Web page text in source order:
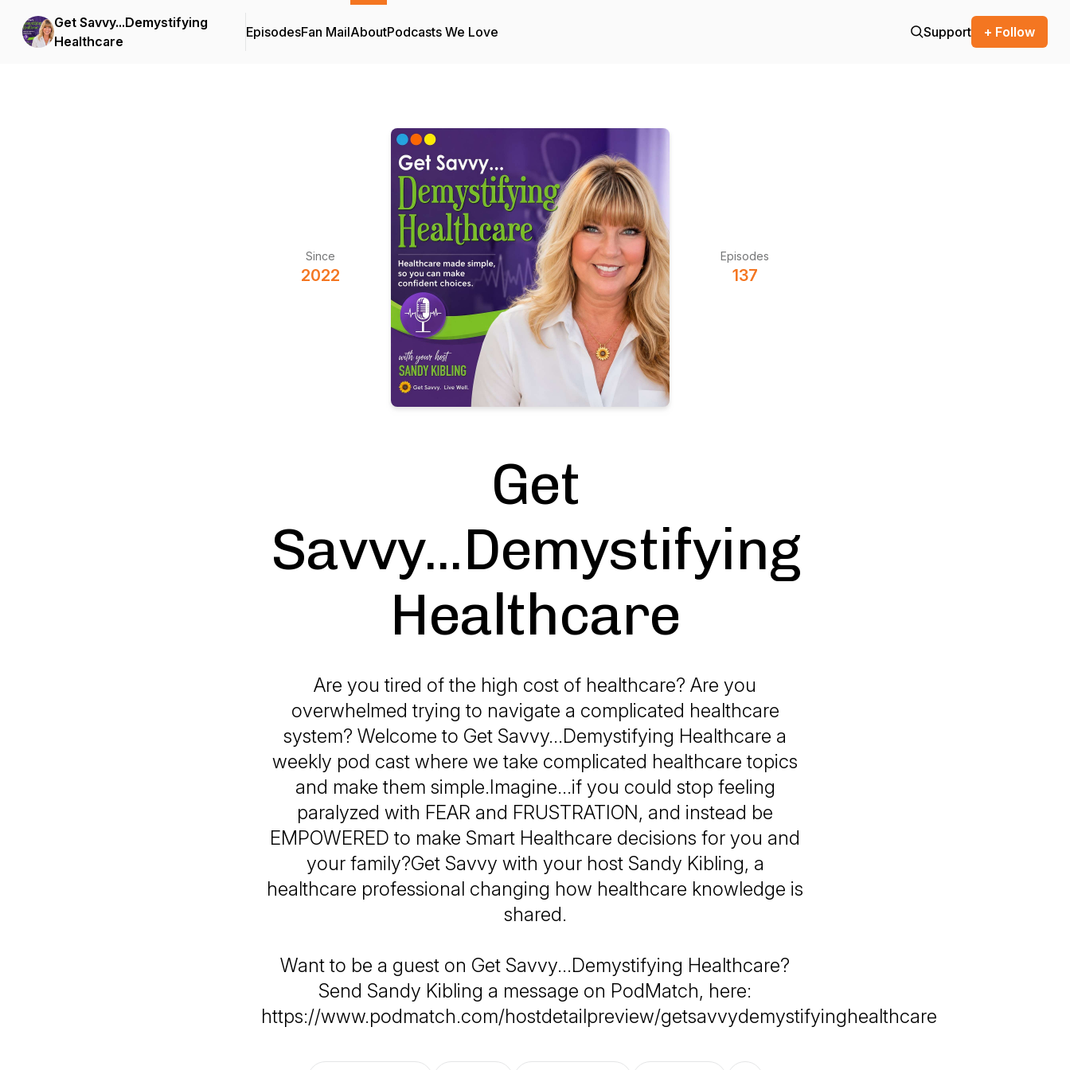
Get Savvy...Demystifying
Healthcare
EpisodesFan MailAboutPodcasts We Love Support + Follow
Since
2022
Episodes
137
Get
Savvy...Demystifying
Healthcare
Are you tired of the high cost of healthcare? Are you
overwhelmed trying to navigate a complicated healthcare
system? Welcome to Get Savvy…Demystifying Healthcare a
weekly pod cast where we take complicated healthcare topics
and make them simple.Imagine…if you could stop feeling
paralyzed with FEAR and FRUSTRATION, and instead be
EMPOWERED to make Smart Healthcare decisions for you and
your family?Get Savvy with your host Sandy Kibling, a
healthcare professional changing how healthcare knowledge is
shared.
Want to be a guest on Get Savvy...Demystifying Healthcare?
Send Sandy Kibling a message on PodMatch, here:
https://www.podmatch.com/hostdetailpreview/getsavvydemystifyinghealthcare